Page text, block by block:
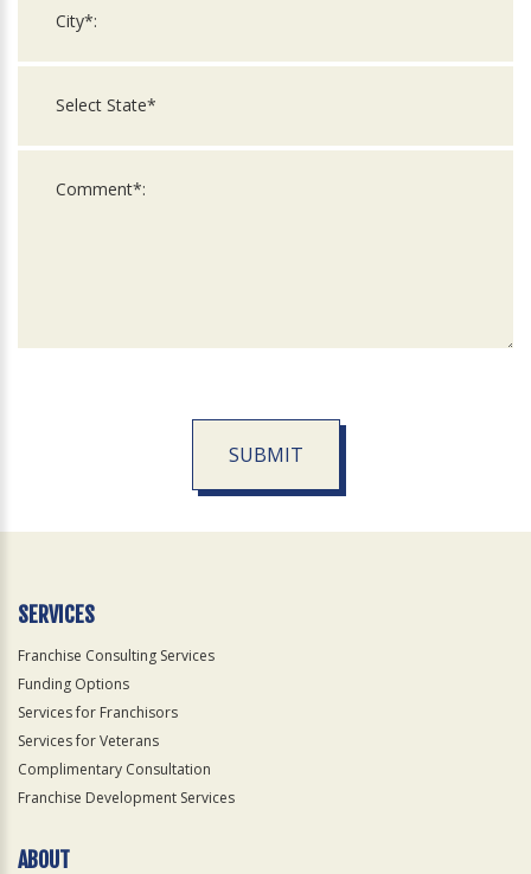
SUBMIT
Official
SERVICES
Franchise Consulting Services
Funding Options
Services for Franchisors
Services for Veterans
Complimentary Consultation
Franchise Development Services
ABOUT